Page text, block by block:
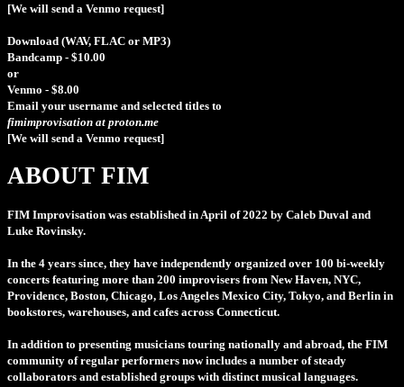
[We will send a Venmo request]
Download (WAV, FLAC or MP3)
Bandcamp - $10.00
or
Venmo - $8.00
Email your username and selected titles to
fimimprovisation at proton.me
[We will send a Venmo request]
ABOUT FIM
FIM Improvisation was established in April of 2022 by Caleb Duval and
Luke Rovinsky.
In the 4 years since, they have independently organized over 100 bi-weekly
concerts featuring more than 200 improvisers from New Haven, NYC,
Providence, Boston, Chicago, Los Angeles Mexico City, Tokyo, and Berlin in
bookstores, warehouses, and cafes across Connecticut.
In addition to presenting musicians touring nationally and abroad, the FIM
community of regular performers now includes a number of steady
collaborators and established groups with distinct musical languages.